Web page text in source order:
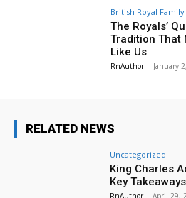
British Royal Family
The Royals’
Tradition That
Like Us
RnAuthor - January
RELATED NEWS
Uncategorized
King Charles
Key